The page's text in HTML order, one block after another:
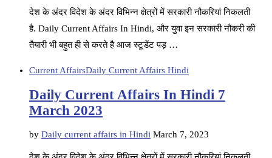
देश के अंदर विदेश के अंदर विभिन्न क्षेत्रों में सरकारी नौकरियां निकलती
है. Daily Current Affairs In Hindi, और युवा इन सरकारी नौकरी की
तैयारी भी बहुत ही से करते है आज स्टूडेंट पड़ …
Current AffairsDaily Current Affairs Hindi
Daily Current Affairs In Hindi 7
March 2023
by Daily current affairs in Hindi March 7, 2023